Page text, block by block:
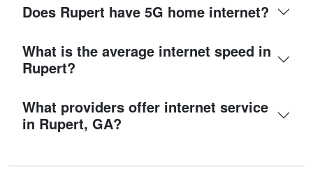
Does Rupert have 5G home internet?
What is the average internet speed in
Rupert?
What providers offer internet service
in Rupert, GA?